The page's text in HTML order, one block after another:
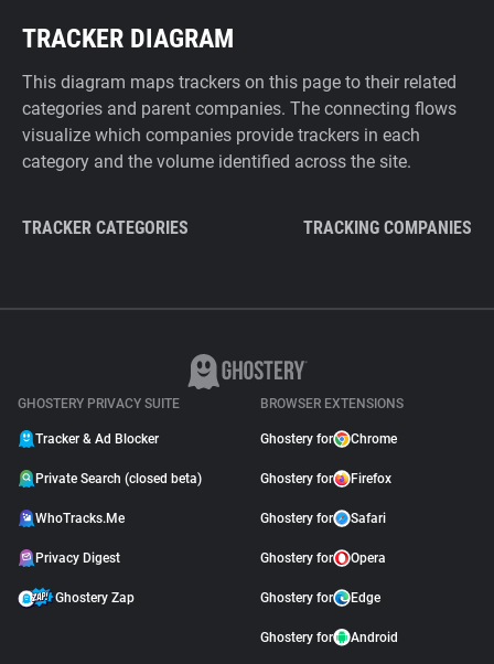
TRACKER DIAGRAM
This diagram maps trackers on this page to their related
categories and parent companies. The connecting flows
visualize which companies provide trackers in each
category and the volume identified across the site.
TRACKER CATEGORIES TRACKING COMPANIES
GHOSTERY PRIVACY SUITE
Tracker & Ad Blocker
Private Search (closed beta)
WhoTracks.Me
Privacy Digest
Ghostery Zap
BROWSER EXTENSIONS
Ghostery for Chrome
Ghostery for Firefox
Ghostery for Safari
Ghostery for Opera
Ghostery for Edge
Ghostery for Android